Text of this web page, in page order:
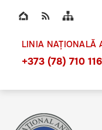
Top bar
LINIA NAȚIONALĂ
+373 (78) 710 116